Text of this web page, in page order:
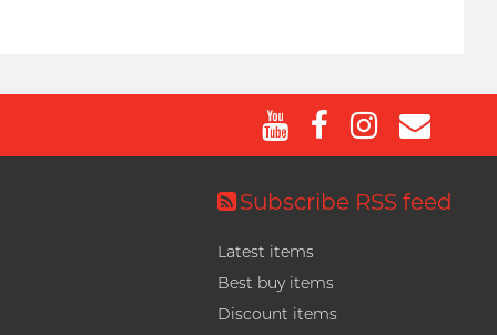
Subscribe RSS feed
Latest items
Best buy items
Discount items